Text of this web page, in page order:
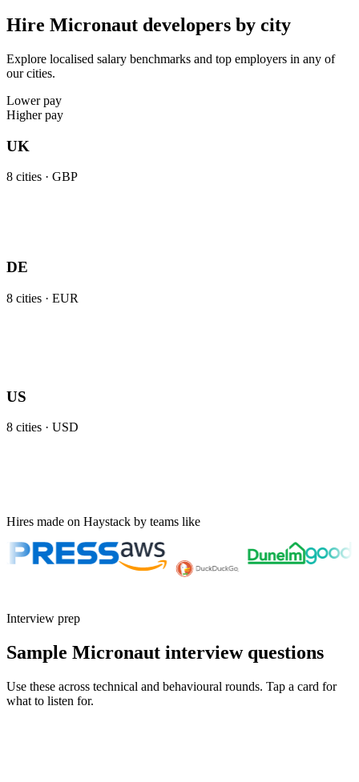
Hire Micronaut developers by city
Explore localised salary benchmarks and top employers in any of
our cities.
Lower pay
Higher pay
UK
8 cities · GBP
DE
8 cities · EUR
US
8 cities · USD
Hires made on Haystack by teams like
Interview prep
Sample Micronaut interview questions
Use these across technical and behavioural rounds. Tap a card for
what to listen for.